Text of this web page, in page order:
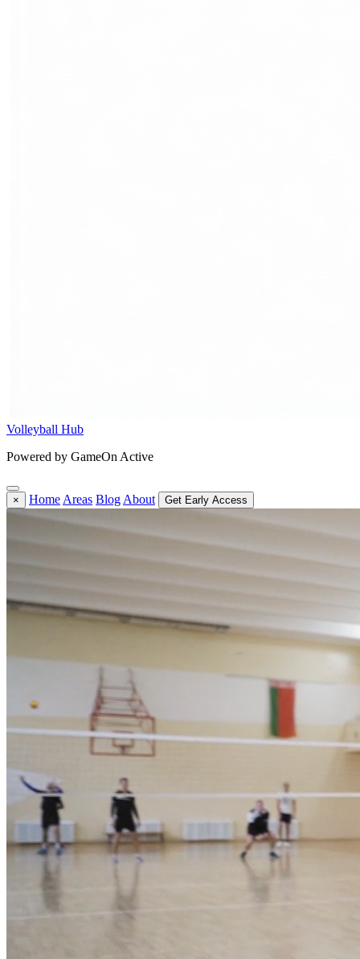
Volleyball Hub
Powered by GameOn Active
× Home Areas Blog About Get Early Access